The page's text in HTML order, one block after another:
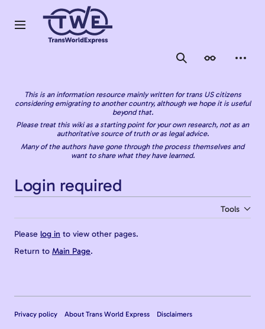
contentMain menu
SearchAppearance
This is an information resource mainly written for trans US citizens
considering emigrating to another country, although we hope it is useful
beyond that.
Please treat this wiki as a starting point for your own research, not as an
authoritative source of truth or as legal advice.
Many of the authors have gone through the process themselves and
want to share what they have learned.
Login required
Tools
Please log in to view other pages.
Return to Main Page.
Privacy policy About Trans World Express Disclaimers